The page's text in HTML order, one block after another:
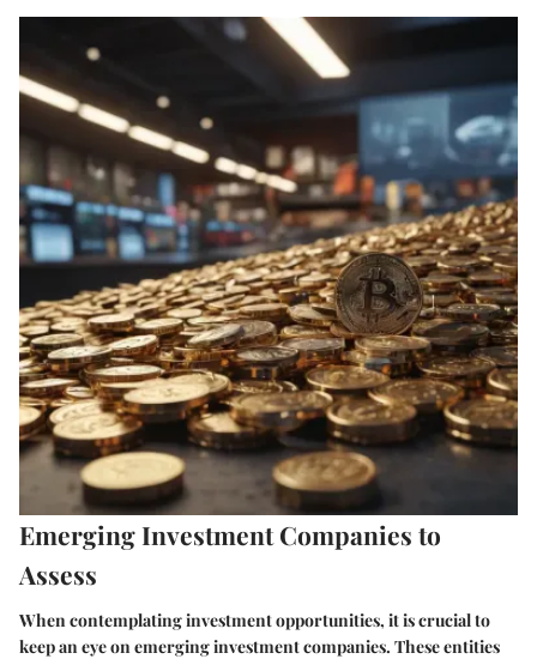
Emerging Investment Companies to
Assess
When contemplating investment opportunities, it is crucial to
keep an eye on emerging investment companies. These entities